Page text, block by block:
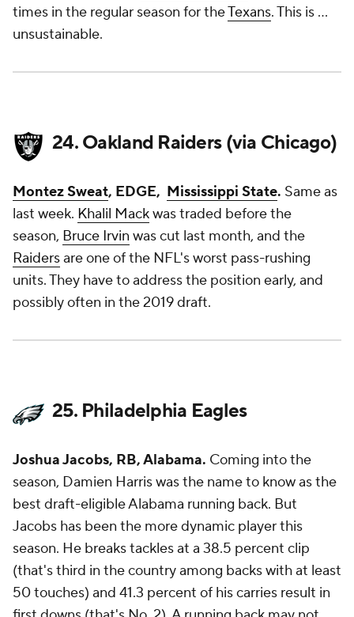
times in the regular season for theTexans. This is ...
unsustainable.
24. Oakland Raiders (via Chicago)
Montez Sweat, EDGE, Mississippi State. Same as
last week. Khalil Mackwas traded before the
season, Bruce Irvin was cut last month, and the
Raidersare one of the NFL's worst pass-rushing
units. They have to address the position early, and
possibly often in the 2019 draft.
25. Philadelphia Eagles
Joshua Jacobs, RB, Alabama. Coming into the
season, Damien Harris was the name to know as the
best draft-eligible Alabama running back. But
Jacobs has been the more dynamic player this
season. He breaks tackles at a 38.5 percent clip
(that's third in the country among backs with at least
50 touches) and 41.3 percent of his carries result in